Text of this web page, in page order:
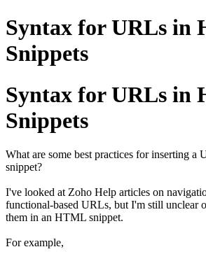
Syntax for URLs in
Snippets
Syntax for URLs in
Snippets
What are some best practices for inserting
snippet?
I've looked at Zoho Help articles on
functional-based URLs, but I'm still unclear
them in an HTML snippet.
For example,